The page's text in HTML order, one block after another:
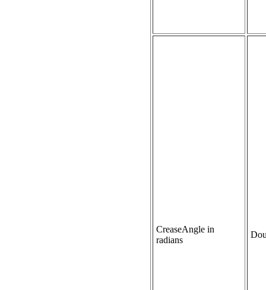
CreaseAngle in
radians